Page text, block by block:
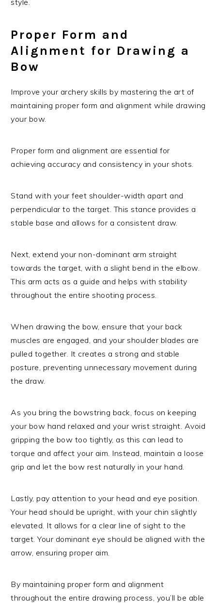
Proper Form and
Alignment for Drawing a
Bow
Improve your archery skills by mastering the art of
maintaining proper form and alignment while drawing
your bow.
Proper form and alignment are essential for
achieving accuracy and consistency in your shots.
Stand with your feet shoulder-width apart and
perpendicular to the target. This stance provides a
stable base and allows for a consistent draw.
Next, extend your non-dominant arm straight
towards the target, with a slight bend in the elbow.
This arm acts as a guide and helps with stability
throughout the entire shooting process.
When drawing the bow, ensure that your back
muscles are engaged, and your shoulder blades are
pulled together. It creates a strong and stable
posture, preventing unnecessary movement during
the draw.
As you bring the bowstring back, focus on keeping
your bow hand relaxed and your wrist straight. Avoid
gripping the bow too tightly, as this can lead to
torque and affect your aim. Instead, maintain a loose
grip and let the bow rest naturally in your hand.
Lastly, pay attention to your head and eye position.
Your head should be upright, with your chin slightly
elevated. It allows for a clear line of sight to the
target. Your dominant eye should be aligned with the
arrow, ensuring proper aim.
By maintaining proper form and alignment
throughout the entire drawing process, you’ll be able